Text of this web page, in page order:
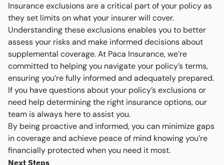
Insurance exclusions are a critical part of your policy as
they set limits on what your insurer will cover.
Understanding these exclusions enables you to better
assess your risks and make informed decisions about
supplemental coverage. At Paca Insurance, we’re
committed to helping you navigate your policy’s terms,
ensuring you’re fully informed and adequately prepared.
If you have questions about your policy’s exclusions or
need help determining the right insurance options, our
team is always here to assist you.
By being proactive and informed, you can minimize gaps
in coverage and achieve peace of mind knowing you’re
financially protected when you need it most.
Next Steps